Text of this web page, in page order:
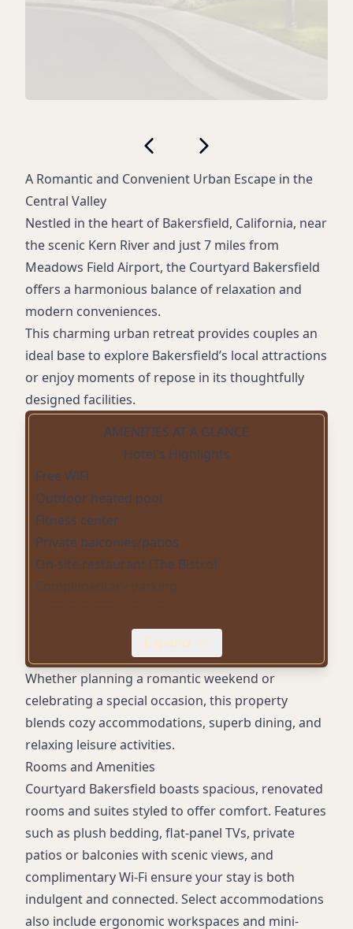
A Romantic and Convenient Urban Escape in the
Central Valley
Nestled in the heart of Bakersfield, California, near
the scenic Kern River and just 7 miles from
Meadows Field Airport, the Courtyard Bakersfield
offers a harmonious balance of relaxation and
modern conveniences.
This charming urban retreat provides couples an
ideal base to explore Bakersfield’s local attractions
or enjoy moments of repose in its thoughtfully
designed facilities.
AMENITIES AT A GLANCE
Hotel's Highlights
Free WiFi
Outdoor heated pool
Fitness center
Private balconies/patios
On-site restaurant (The Bistro)
Complimentary parking
Mini-fridges in rooms
24-hour business center
Digital check-in
Pet-friendly accommodations
Plush bedding
Flat-panel TVs
Laundry services
Expand
Whether planning a romantic weekend or
celebrating a special occasion, this property
blends cozy accommodations, superb dining, and
relaxing leisure activities.
Rooms and Amenities
Courtyard Bakersfield boasts spacious, renovated
rooms and suites styled to offer comfort. Features
such as plush bedding, flat-panel TVs, private
patios or balconies with scenic views, and
complimentary Wi-Fi ensure your stay is both
indulgent and connected. Select accommodations
also include ergonomic workspaces and mini-